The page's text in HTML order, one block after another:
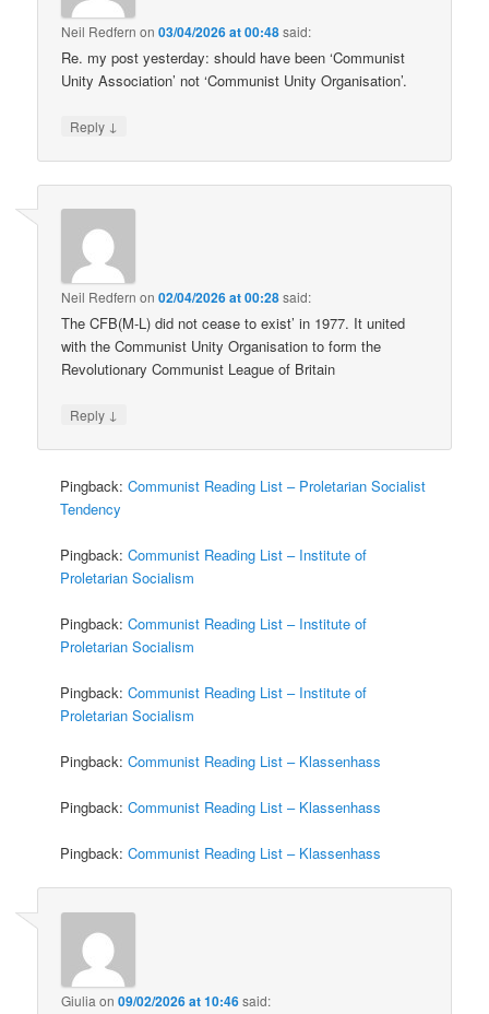
Neil Redfern on03/04/2026 at 00:48said:
Re. my post yesterday: should have been ‘Communist
Unity Association’ not ‘Communist Unity Organisation’.
Reply ↓
Neil Redfern on02/04/2026 at 00:28said:
The CFB(M-L) did not cease to exist’ in 1977. It united
with the Communist Unity Organisation to form the
Revolutionary Communist League of Britain
Reply ↓
Pingback:Communist Reading List – Proletarian Socialist
Tendency
Pingback:Communist Reading List – Institute of
Proletarian Socialism
Pingback:Communist Reading List – Institute of
Proletarian Socialism
Pingback:Communist Reading List – Institute of
Proletarian Socialism
Pingback:Communist Reading List – Klassenhass
Pingback:Communist Reading List – Klassenhass
Pingback:Communist Reading List – Klassenhass
Giulia on09/02/2026 at 10:46said: